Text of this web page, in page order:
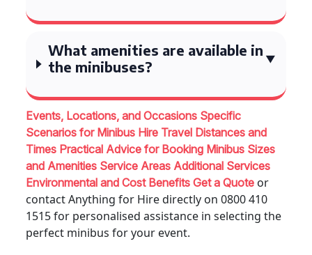
What amenities are available in
the minibuses?
Events, Locations, and Occasions Specific
Scenarios for Minibus Hire Travel Distances and
Times Practical Advice for Booking Minibus Sizes
and Amenities Service Areas Additional Services
Environmental and Cost Benefits Get a Quote or
contact Anything for Hire directly on 0800 410
1515 for personalised assistance in selecting the
perfect minibus for your event.